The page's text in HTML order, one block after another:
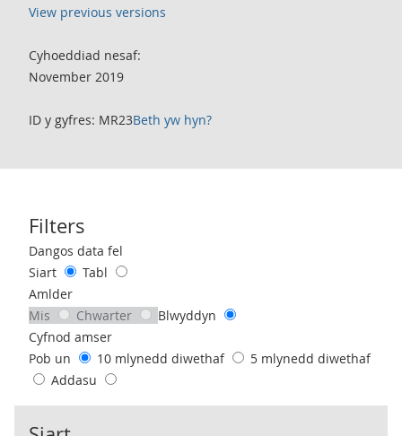
View previous versions
Cyhoeddiad nesaf:
November 2019
ID y gyfres: MR23Beth yw hyn?
Filters
Use these filters to interact with the following chart of data.
Dangos data fel
Siart
Tabl
Amlder
Mis
Chwarter
Blwyddyn
Cyfnod amser
Pob un
10 mlynedd diwethaf
5 mlynedd diwethaf
Addasu